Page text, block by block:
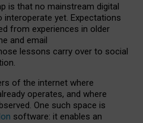
is that no mainstream digital
yet. Expectations
from experiences in older
and email
lessons carry over to social
of the internet where
operates, and where
One such space is
software: it enables an